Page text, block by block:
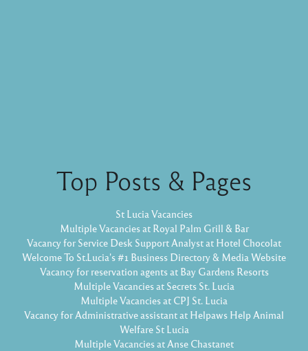
Top Posts & Pages
St Lucia Vacancies
Multiple Vacancies at Royal Palm Grill & Bar
Vacancy for Service Desk Support Analyst at Hotel Chocolat
Welcome To St.Lucia's #1 Business Directory & Media Website
Vacancy for reservation agents at Bay Gardens Resorts
Multiple Vacancies at Secrets St. Lucia
Multiple Vacancies at CPJ St. Lucia
Vacancy for Administrative assistant at Helpaws Help Animal
Welfare St Lucia
Multiple Vacancies at Anse Chastanet